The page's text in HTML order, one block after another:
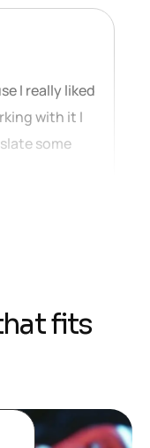
I really liked
with it I
some
hatfits